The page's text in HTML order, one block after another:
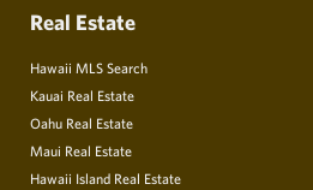
Real Estate
Hawaii MLS Search
Kauai Real Estate
Oahu Real Estate
Maui Real Estate
Hawaii Island Real Estate